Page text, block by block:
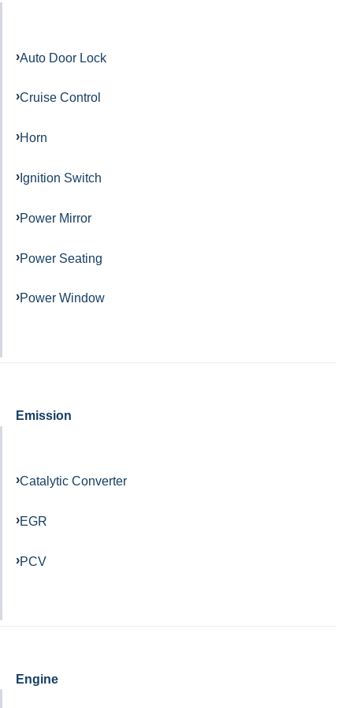
Auto Door Lock
Cruise Control
Horn
Ignition Switch
Power Mirror
Power Seating
Power Window
Emission
Catalytic Converter
EGR
PCV
Engine